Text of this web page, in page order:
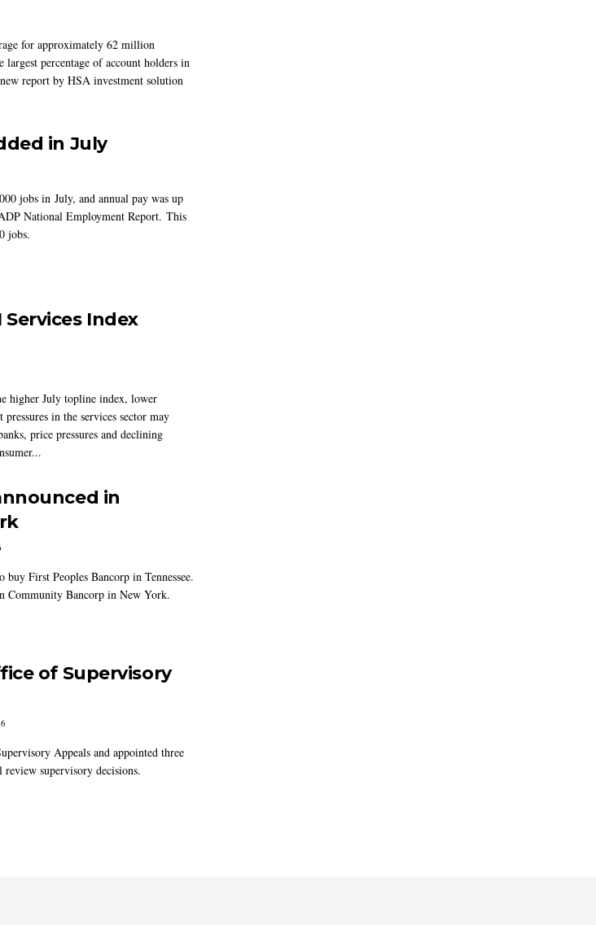
for approximately 62 million
percentage of account holders in
report by HSA investment solution
in July
jobs in July, and annual pay was up
National Employment Report. This
jobs.
Services Index
higher July topline index, lower
in the services sector may
price pressures and declining
in
buy First Peoples Bancorp in Tennessee.
Community Bancorp in New York.
of Supervisory
Appeals and appointed three
supervisory decisions.